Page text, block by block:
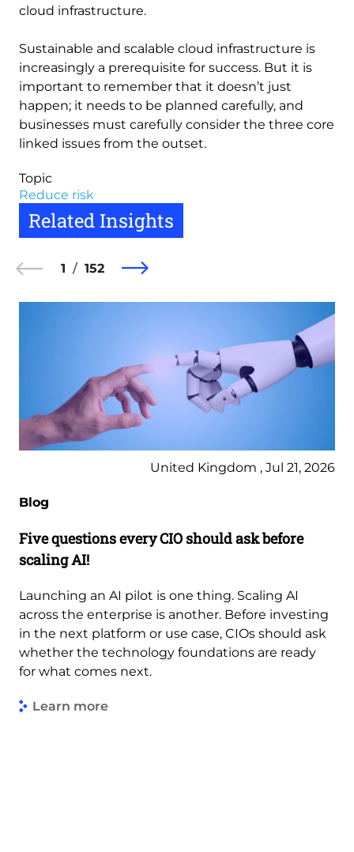
cloud infrastructure.
Sustainable and scalable cloud infrastructure is
increasingly a prerequisite for success. But it is
important to remember that it doesn’t just
happen; it needs to be planned carefully, and
businesses must carefully consider the three core
linked issues from the outset.
Topic
Reduce risk
Related Insights
1 152
United Kingdom , Jul 21, 2026
Blog
Five questions every CIO should ask before
scaling AI!
Launching an AI pilot is one thing. Scaling AI
across the enterprise is another. Before investing
in the next platform or use case, CIOs should ask
whether the technology foundations are ready
for what comes next.
Learn more